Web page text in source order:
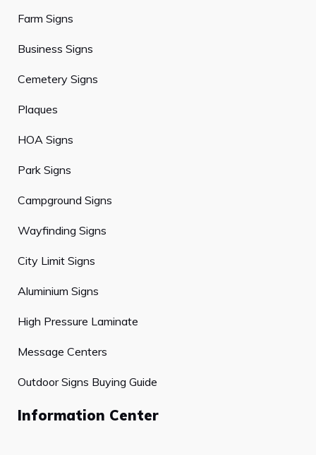
Farm Signs
Business Signs
Cemetery Signs
Plaques
HOA Signs
Park Signs
Campground Signs
Wayfinding Signs
City Limit Signs
Aluminium Signs
High Pressure Laminate
Message Centers
Outdoor Signs Buying Guide
Information Center